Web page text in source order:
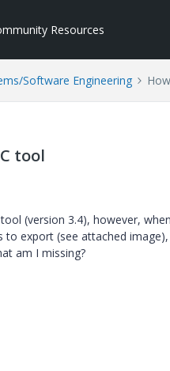
Resources
Software Engineering
tool
(version 3.4), however,
export (see attached
am I missing?